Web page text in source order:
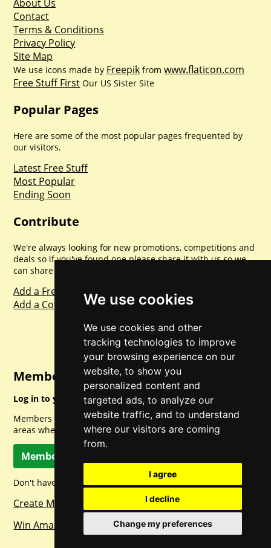
We use cookies
We use cookies and other
tracking technologies to improve
your browsing experience on our
website, to show you
personalized content and
targeted ads, to analyze our
website traffic, and to understand
where our visitors are coming
from.
I agree
I decline
Change my preferences
About Us
Contact
Terms & Conditions
Privacy Policy
Site Map
We use icons made by Freepik fromwww.flaticon.com
Free Stuff First Our US Sister Site
Popular Pages
Here are some of the most popular pages frequented by
our visitors.
Latest Free Stuff
Most Popular
Ending Soon
Contribute
We're always looking for new promotions, competitions and
deals so if you've found one please share it with us so we
can share with everyone else. Sharing is caring.
Add a Freebie
Add a Competition
Member Login
Log in to your account for full access.
Members can access a load of other special features and
areas when logged in.
Member Log In
Don't have a member account? Let's change that!
Create Member Account
Win Amazon Gift Cards Daily!